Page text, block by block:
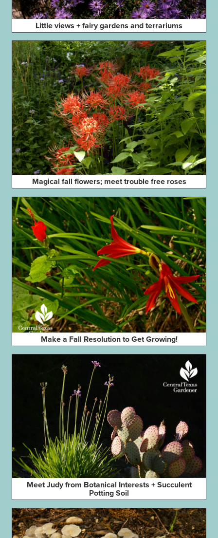
Little views + fairy gardens and terrariums
Magical fall flowers; meet trouble free roses
Make a Fall Resolution to Get Growing!
Meet Judy from Botanical Interests + Succulent
Potting Soil